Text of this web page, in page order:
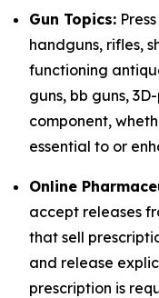
Gun Topics:
handguns, rifles,
functioning
guns, bb guns,
component,
essential to or
Online
accept releases
that sell
and release
prescription is